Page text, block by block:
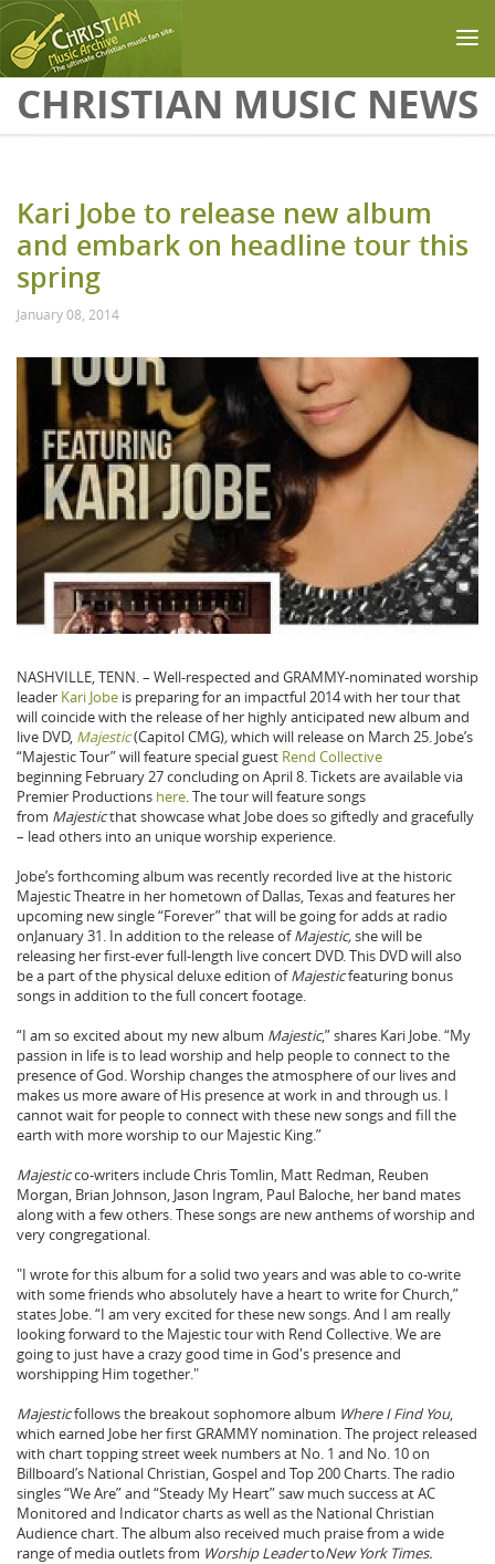
Skip to main content
CHRISTIAN MUSIC NEWS
Kari Jobe to release new album
and embark on headline tour this
spring
January 08, 2014
NASHVILLE, TENN. – Well-respected and GRAMMY-nominated worship
leader Kari Jobe is preparing for an impactful 2014 with her tour that
will coincide with the release of her highly anticipated new album and
live DVD, Majestic(Capitol CMG),which will release on March 25. Jobe’s
“Majestic Tour” will feature special guest Rend Collective
beginning February 27 concluding on April 8. Tickets are available via
Premier Productions here. The tour will feature songs
from Majesticthat showcase what Jobe does so giftedly and gracefully
– lead others into an unique worship experience.
Jobe’s forthcoming album was recently recorded live at the historic
Majestic Theatre in her hometown of Dallas, Texas and features her
upcoming new single “Forever” that will be going for adds at radio
onJanuary 31. In addition to the release ofMajestic,she will be
releasing her first-ever full-length live concert DVD. This DVD will also
be a part of the physical deluxe edition ofMajesticfeaturing bonus
songs in addition to the full concert footage.
“I am so excited about my new album Majestic,” shares Kari Jobe. “My
passion in life is to lead worship and help people to connect to the
presence of God. Worship changes the atmosphere of our lives and
makes us more aware of His presence at work in and through us. I
cannot wait for people to connect with these new songs and fill the
earth with more worship to our Majestic King.”
Majesticco-writers include Chris Tomlin, Matt Redman, Reuben
Morgan, Brian Johnson, Jason Ingram, Paul Baloche, her band mates
along with a few others. These songs are new anthems of worship and
very congregational.
"I wrote for this album for a solid two years and was able to co-write
with some friends who absolutely have a heart to write for Church,”
states Jobe. “I am very excited for these new songs. And I am really
looking forward to the Majestic tour with Rend Collective. We are
going to just have a crazy good time in God's presence and
worshipping Him together."
Majesticfollows the breakout sophomore album Where I Find You,
which earned Jobe her first GRAMMY nomination. The project released
with chart topping street week numbers at No. 1 and No. 10 on
Billboard’s National Christian, Gospel and Top 200 Charts. The radio
singles “We Are” and “Steady My Heart” saw much success at AC
Monitored and Indicator charts as well as the National Christian
Audience chart. The album also received much praise from a wide
range of media outlets from Worship LeadertoNew York Times.